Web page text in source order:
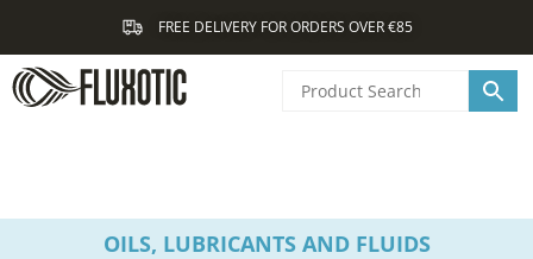
content
FREE DELIVERY FOR ORDERS OVER €85
OILS, LUBRICANTS AND FLUIDS